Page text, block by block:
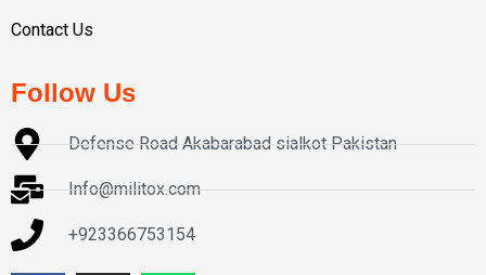
Contact Us
Follow Us
Defense Road Akabarabad sialkot Pakistan
Info@militox.com
+923366753154